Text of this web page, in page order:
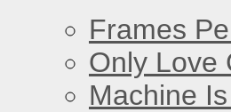
Frames
Only Love
Machine